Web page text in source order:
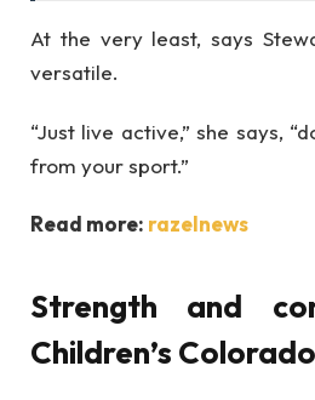
At the very least, says
versatile.
“Just live active,” she says,
from your sport.”
Read more: razelnews
Strength and
Children’s Colorado